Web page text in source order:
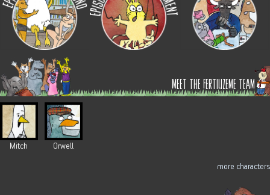
meet the fertilizeme team
Mitch Orwell
more characters